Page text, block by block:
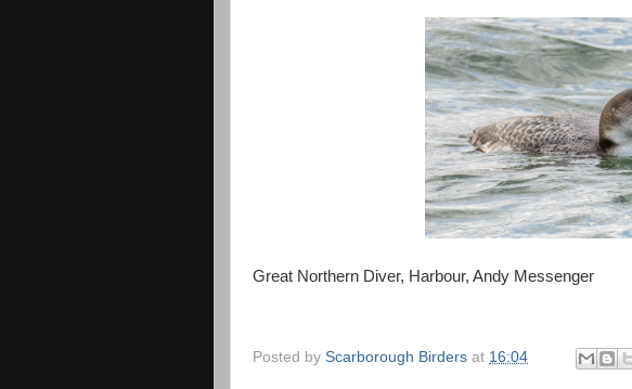
Great Northern Diver, Harbour, Andy Messenger
Posted by Scarborough Birders at 16:04